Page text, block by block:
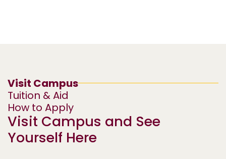
Visit Campus
Tuition & Aid
How to Apply
Visit Campus and See
Yourself Here